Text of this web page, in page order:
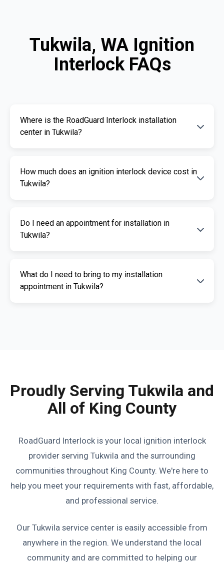
Tukwila, WA Ignition
Interlock FAQs
Where is the RoadGuard Interlock installation
center in Tukwila?
listed above. We offer fast and professional
How much does an ignition interlock device cost in
Tukwila?
depends on your specific needs. RoadGuard
Do I need an appointment for installation in
Tukwila?
installation. This ensures our certified
What do I need to bring to my installation
appointment in Tukwila?
Proudly Serving Tukwila and
All of King County
RoadGuard Interlock is your local ignition interlock
provider serving Tukwila and the surrounding
communities throughout King County. We're here to
help you meet your requirements with fast, affordable,
and professional service.
Our Tukwila service center is easily accessible from
anywhere in the region. We understand the local
community and are committed to helping our